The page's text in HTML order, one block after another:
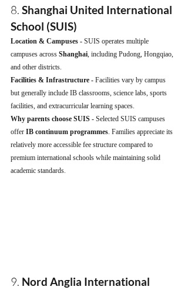
8. Shanghai United International
School (SUIS)
Location & Campuses - SUIS operates multiple
campuses across Shanghai , including Pudong, Hongqiao,
and other districts.
Facilities & Infrastructure - Facilities vary by campus
but generally include IB classrooms, science labs, sports
facilities, and extracurricular learning spaces.
Why parents choose SUIS - Selected SUIS campuses
offer IB continuum programmes . Families appreciate its
relatively more accessible fee structure compared to
premium international schools while maintaining solid
academic standards.
9. Nord Anglia International